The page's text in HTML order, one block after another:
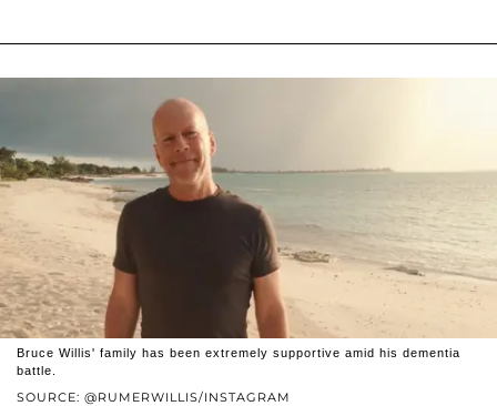
SOURCE: @RUMERWILLIS/INSTAGRAM
Bruce Willis' family has been extremely supportive amid his dementia
battle.